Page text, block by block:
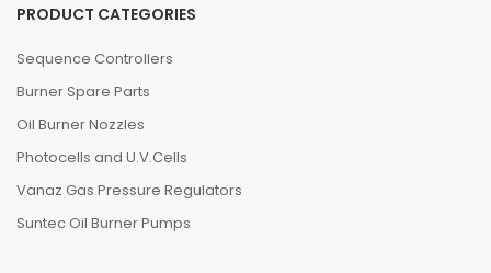
PRODUCT CATEGORIES
Sequence Controllers
Burner Spare Parts
Oil Burner Nozzles
Photocells and U.V.Cells
Vanaz Gas Pressure Regulators
Suntec Oil Burner Pumps